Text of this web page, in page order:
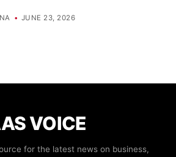
• JUNE 23, 2026
VOICE
for the latest news on business,